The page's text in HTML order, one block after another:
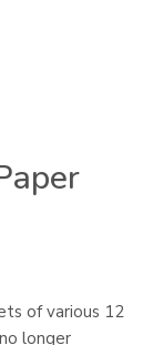
of various 12
longer